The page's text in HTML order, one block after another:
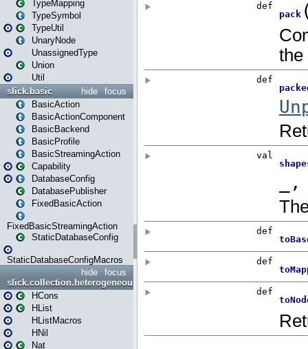
TypeMapping
TypeSymbol
TypeUtil
UnaryNode
UnassignedType
Union
Util
focus
hide
slick.basic
BasicAction
BasicActionComponent
BasicBackend
BasicProfile
BasicStreamingAction
Capability
DatabaseConfig
DatabasePublisher
FixedBasicAction
FixedBasicStreamingAction
StaticDatabaseConfig
StaticDatabaseConfigMacros
focus
hide
slick.collection.heterogeneous
HCons
HList
HListMacros
HNil
Nat